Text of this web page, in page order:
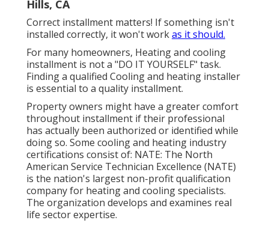
Hills, CA
Correct installment matters! If something isn't
installed correctly, it won't workas it should.
For many homeowners, Heating and cooling
installment is not a "DO IT YOURSELF" task.
Finding a qualified Cooling and heating installer
is essential to a quality installment.
Property owners might have a greater comfort
throughout installment if their professional
has actually been authorized or identified while
doing so. Some cooling and heating industry
certifications consist of: NATE: The North
American Service Technician Excellence (NATE)
is the nation's largest non-profit qualification
company for heating and cooling specialists.
The organization develops and examines real
life sector expertise.